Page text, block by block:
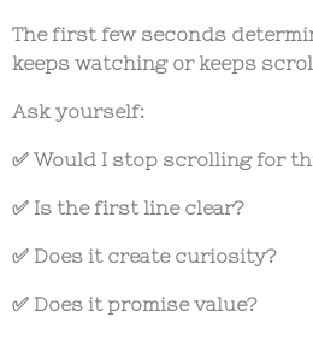
The first few seconds
keeps watching or keeps
Ask yourself:
✅ Would I stop scrolling for
✅ Is the first line clear?
✅ Does it create curiosity?
✅ Does it promise value?